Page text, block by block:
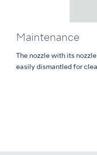
Maintenance
The nozzle with its
easily dismantled for